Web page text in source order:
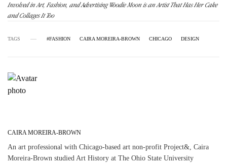
Involved in Art, Fashion, and Advertising Woodie Moon is an Artist That Has Her Cake
and Collages It Too
TAGS #FASHION CAIRA MOREIRA-BROWN CHICAGO DESIGN
CAIRA MOREIRA-BROWN
An art professional with Chicago-based art non-profit Project&, Caira
Moreira-Brown studied Art History at The Ohio State University